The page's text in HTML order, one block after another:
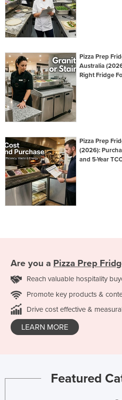
Pizza Prep
Australia
Right Fridge
Pizza Prep
(2026):
and 5-Year
Are you a Pizza Prep
Reach valuable hospitality
Promote key products &
Drive cost effective &
LEARN MORE
Featured